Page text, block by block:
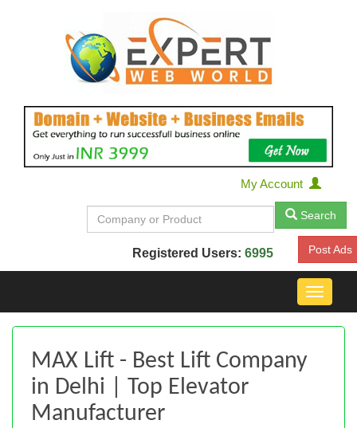
My Account
Search
Registered Users: 6995 Post Ads
Toggle
MAX Lift - Best Lift Company
in Delhi | Top Elevator
Manufacturer